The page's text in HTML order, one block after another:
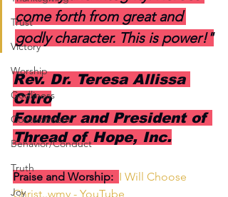
Trust
Victory
Worship
Godliness
Contentment
Behavior/Conduct
Truth
Joy
come forth from great and
godly character. This is power!"
Rev. Dr. Teresa Allissa
Citro
Founder and President of
Thread of Hope, Inc.
Praise and Worship: I Will Choose
Christ..wmv - YouTube